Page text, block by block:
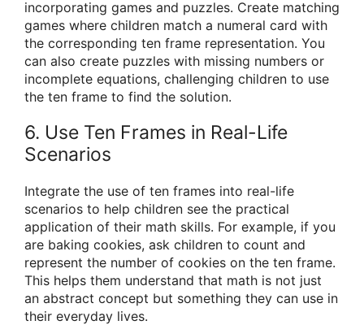
incorporating games and puzzles. Create matching
games where children match a numeral card with
the corresponding ten frame representation. You
can also create puzzles with missing numbers or
incomplete equations, challenging children to use
the ten frame to find the solution.
6. Use Ten Frames in Real-Life
Scenarios
Integrate the use of ten frames into real-life
scenarios to help children see the practical
application of their math skills. For example, if you
are baking cookies, ask children to count and
represent the number of cookies on the ten frame.
This helps them understand that math is not just
an abstract concept but something they can use in
their everyday lives.